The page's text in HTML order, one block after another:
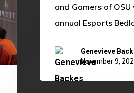
and Gamers of
annual Esports
Genevieve
November 9,